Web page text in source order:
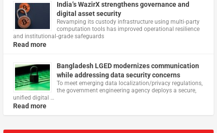
India’s WazirX strengthens governance and
digital asset security
Revamping its custody infrastructure using multi‑party
computation tools has improved operational resilience
and institutional‑grade safeguards
Read more
Bangladesh LGED modernizes communication
while addressing data security concerns
To meet emerging data localization/privacy regulations,
the government engineering agency deploys a secure,
unified digital …
Read more